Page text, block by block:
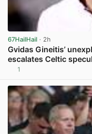
67HailHail · 2h
Gvidas Gineitis’
escalates Celtic
1